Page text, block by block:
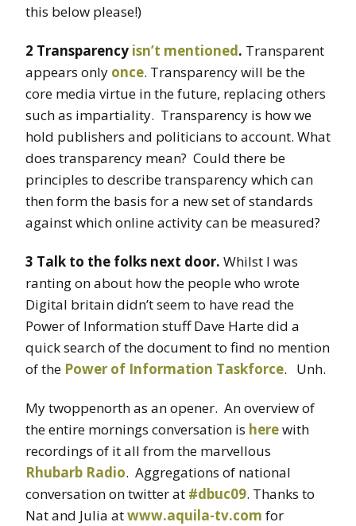
this below please!)
2 Transparency isn’t mentioned. Transparent
appears only once. Transparency will be the
core media virtue in the future, replacing others
such as impartiality. Transparency is how we
hold publishers and politicians to account. What
does transparency mean? Could there be
principles to describe transparency which can
then form the basis for a new set of standards
against which online activity can be measured?
3 Talk to the folks next door. Whilst I was
ranting on about how the people who wrote
Digital britain didn’t seem to have read the
Power of Information stuff Dave Harte did a
quick search of the document to find no mention
of the Power of Information Taskforce. Unh.
My twoppenorth as an opener. An overview of
the entire mornings conversation is herewith
recordings of it all from the marvellous
Rhubarb Radio. Aggregations of national
conversation on twitter at #dbuc09. Thanks to
Nat and Julia atwww.aquila-tv.com for